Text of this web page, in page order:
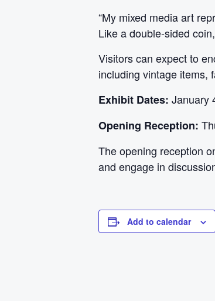
“My mixed media art
Like a double-sided
Visitors can expect to
including vintage items,
Exhibit Dates: January
Opening Reception:
The opening reception
and engage in
Add to calendar